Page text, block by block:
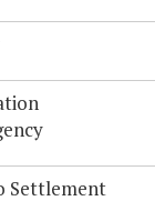
Settlement